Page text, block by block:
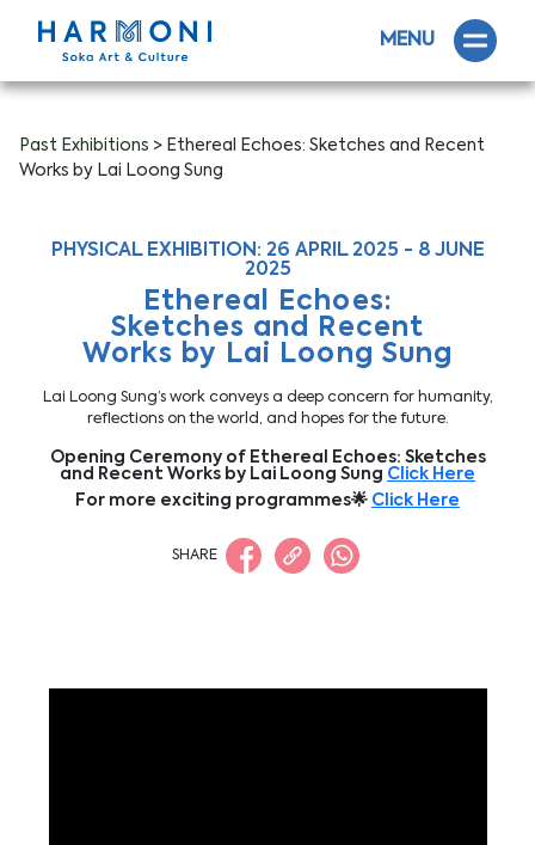
MENU
Past Exhibitions > Ethereal Echoes: Sketches and Recent
Works by Lai Loong Sung
PHYSICAL EXHIBITION: 26 APRIL 2025 - 8 JUNE
2025
Ethereal Echoes:
Sketches and Recent
Works by Lai Loong Sung
Lai Loong Sung’s work conveys a deep concern for humanity,
reflections on the world, and hopes for the future.
Opening Ceremony of Ethereal Echoes: Sketches
and Recent Works by Lai Loong Sung Click Here
For more exciting programmes🌟 Click Here
SHARE